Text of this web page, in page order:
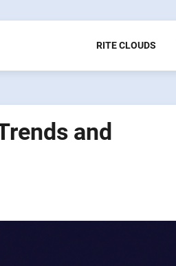
RITE CLOUDS
and